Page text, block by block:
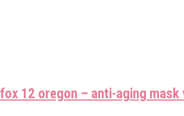
fox 12 oregon – anti-aging mask